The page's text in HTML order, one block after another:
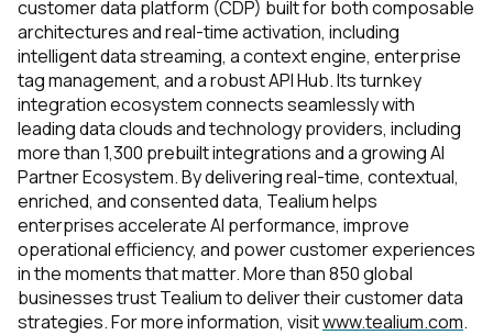
customer data platform (CDP) built for both composable
architectures and real-time activation, including
intelligent data streaming, a context engine, enterprise
tag management, and a robust API Hub. Its turnkey
integration ecosystem connects seamlessly with
leading data clouds and technology providers, including
more than 1,300 prebuilt integrations and a growing AI
Partner Ecosystem. By delivering real-time, contextual,
enriched, and consented data, Tealium helps
enterprises accelerate AI performance, improve
operational efficiency, and power customer experiences
in the moments that matter. More than 850 global
businesses trust Tealium to deliver their customer data
strategies. For more information, visitwww.tealium.com.